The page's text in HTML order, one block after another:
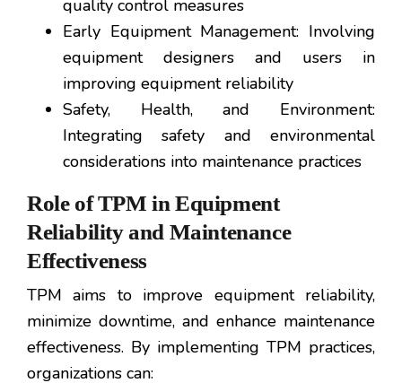
quality control measures
Early Equipment Management: Involving
equipment designers and users in
improving equipment reliability
Safety, Health, and Environment:
Integrating safety and environmental
considerations into maintenance practices
Role of TPM in Equipment
Reliability and Maintenance
Effectiveness
TPM aims to improve equipment reliability,
minimize downtime, and enhance maintenance
effectiveness. By implementing TPM practices,
organizations can: